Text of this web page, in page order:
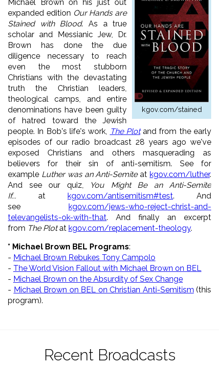
kgov.com/stained
Michael Brown on his just out
expanded edition Our Hands are
Stained with Blood. As a true
scholar and Messianic Jew, Dr.
Brown has done the due
diligence necessary to reach
even the most stubborn
Christians with the devastating
truth the Christian leaders,
theological camps, and entire
denominations have been guilty
of hatred toward the Jewish
people. In Bob's life's work,
The Plotand from the early
episodes of our radio broadcast 28 years ago we've
exposed Christians and others masquerading as
believers for their sin of anti-semitism. See for
example Luther was an Anti-Semiteatkgov.com/luther.
And see our quiz,
You Might Be an Anti-Semite
If... at kgov.com/antisemitism#test. And
see kgov.com/jews-who-reject-christ-and-
televangelists-ok-with-that. And finally an excerpt
from The Plotat kgov.com/replacement-theology.
* Michael Brown BEL Programs:
- Michael Brown Rebukes Tony Campolo
- The World Vision Fallout with Michael Brown on BEL
- Michael Brown on the Absurdity of Sex Change
- Michael Brown on BEL on Christian Anti-Semitism (this
program).
Recent Broadcasts